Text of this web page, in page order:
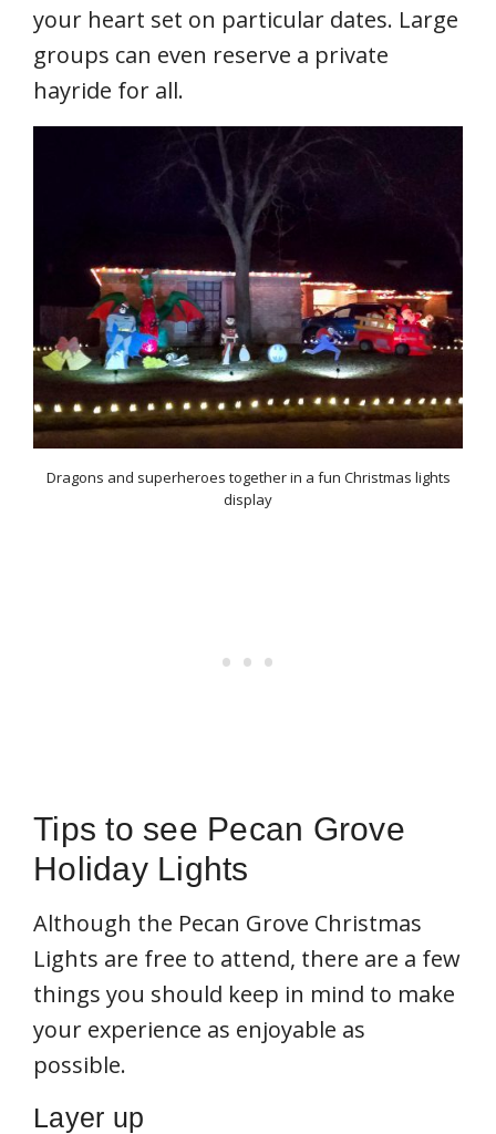
your heart set on particular dates. Large
groups can even reserve a private
hayride for all.
Dragons and superheroes together in a fun Christmas lights
display
Tips to see Pecan Grove
Holiday Lights
Although the Pecan Grove Christmas
Lights are free to attend, there are a few
things you should keep in mind to make
your experience as enjoyable as
possible.
Layer up